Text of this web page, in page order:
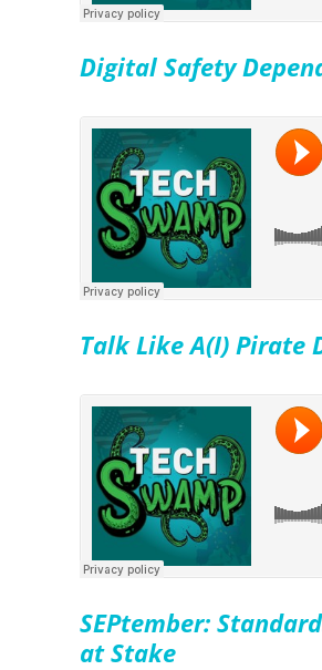
Digital Safety
Talk Like A(I) Pirate
SEPtember:
at Stake